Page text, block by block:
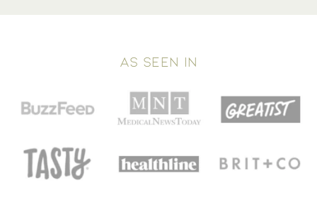
AS SEEN IN